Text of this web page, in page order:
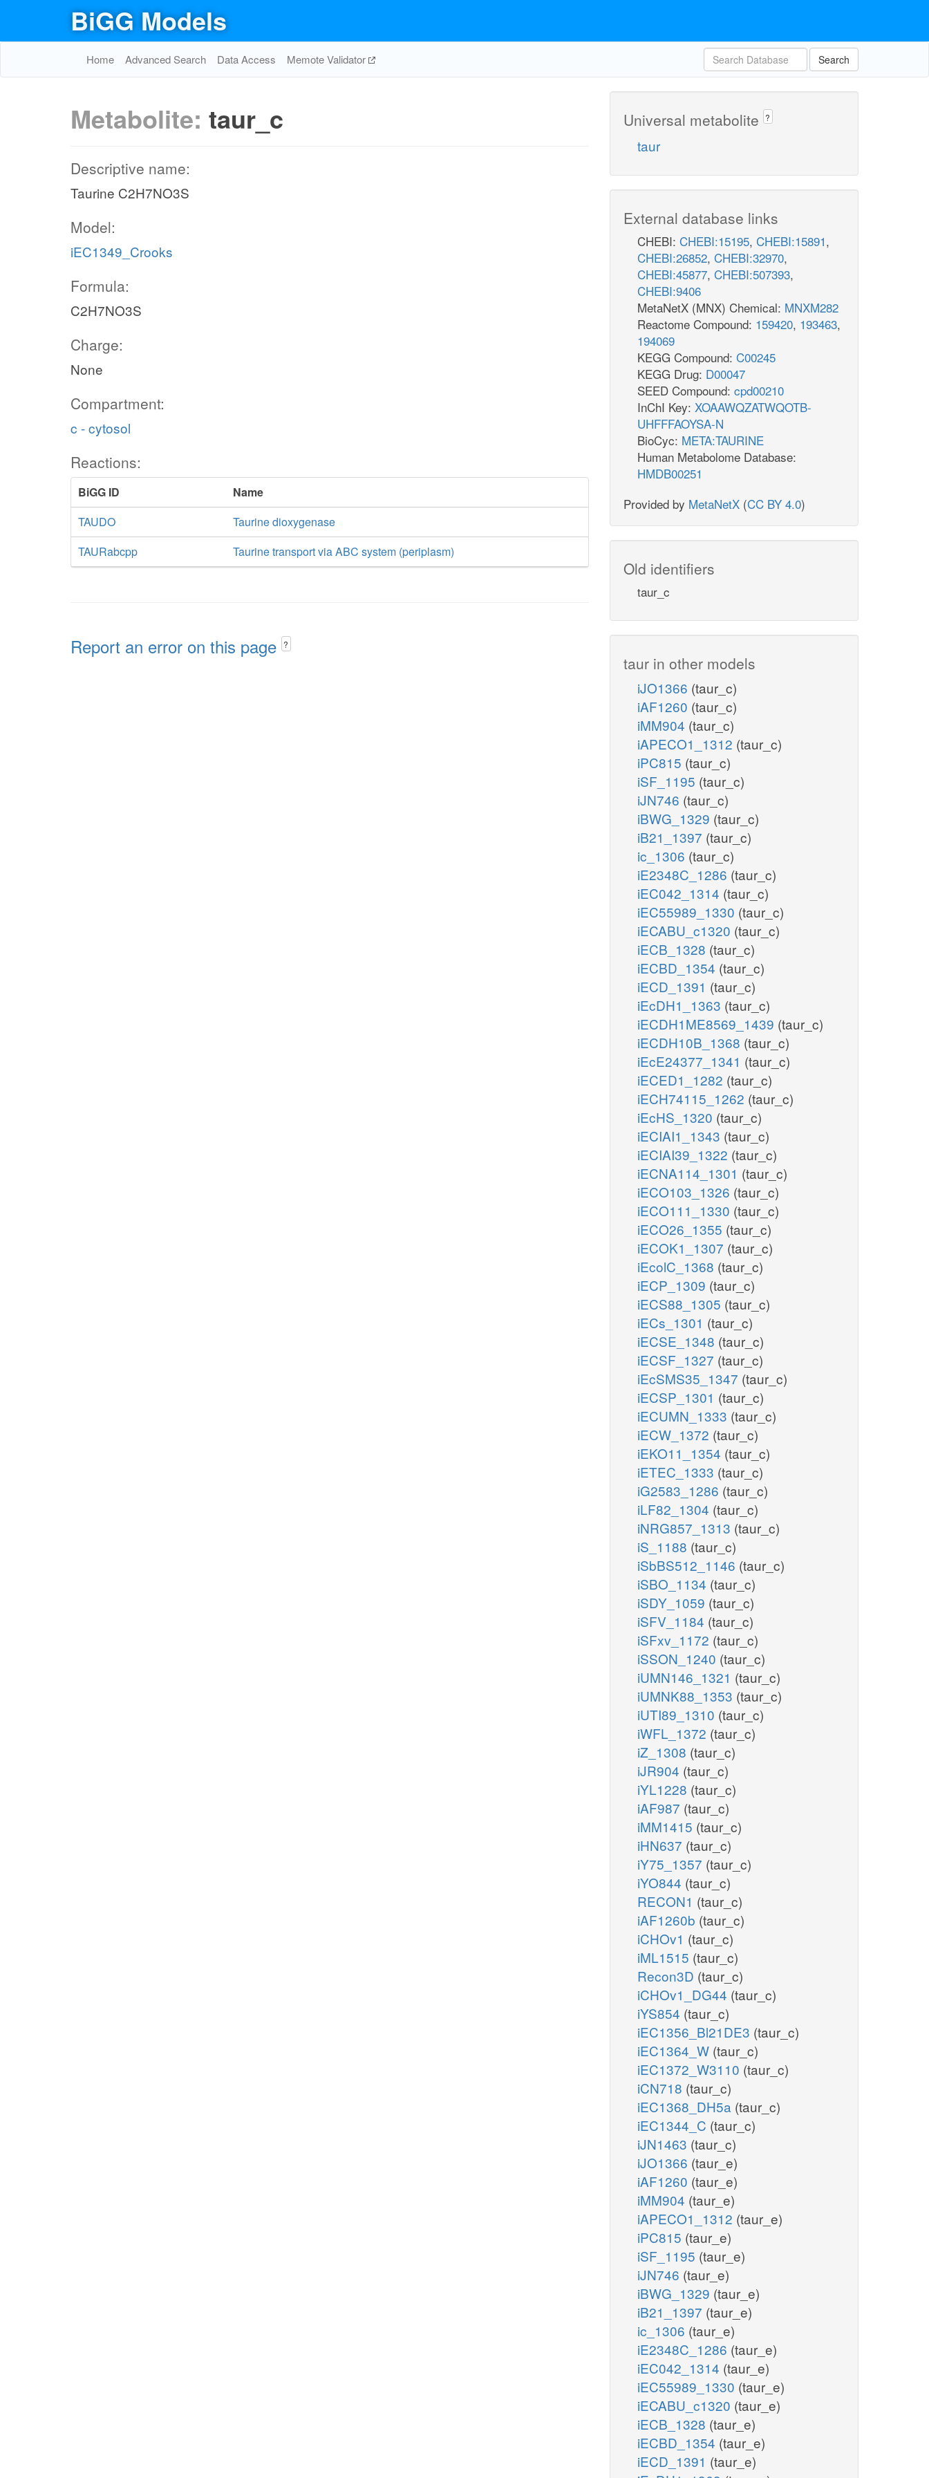
BiGG Models
Home Advanced Search Data Access Memote Validator Search
Metabolite: taur_c
Descriptive name:
Taurine C2H7NO3S
Model:
iEC1349_Crooks
Formula:
C2H7NO3S
Charge:
None
Compartment:
c - cytosol
Reactions:
BiGG ID
Name
TAUDO
Taurine dioxygenase
TAURabcpp
Taurine transport via ABC system (periplasm)
Report an error on this page ?
Universal metabolite ?
taur
External database links
CHEBI: CHEBI:15195, CHEBI:15891,
CHEBI:26852, CHEBI:32970,
CHEBI:45877, CHEBI:507393,
CHEBI:9406
MetaNetX (MNX) Chemical: MNXM282
Reactome Compound: 159420, 193463,
194069
KEGG Compound: C00245
KEGG Drug: D00047
SEED Compound: cpd00210
InChI Key: XOAAWQZATWQOTB-
UHFFFAOYSA-N
BioCyc: META:TAURINE
Human Metabolome Database:
HMDB00251
Provided by MetaNetX (CC BY 4.0)
Old identifiers
taur_c
taur in other models
iJO1366 (taur_c)
iAF1260 (taur_c)
iMM904 (taur_c)
iAPECO1_1312 (taur_c)
iPC815 (taur_c)
iSF_1195 (taur_c)
iJN746 (taur_c)
iBWG_1329 (taur_c)
iB21_1397 (taur_c)
ic_1306 (taur_c)
iE2348C_1286 (taur_c)
iEC042_1314 (taur_c)
iEC55989_1330 (taur_c)
iECABU_c1320 (taur_c)
iECB_1328 (taur_c)
iECBD_1354 (taur_c)
iECD_1391 (taur_c)
iEcDH1_1363 (taur_c)
iECDH1ME8569_1439 (taur_c)
iECDH10B_1368 (taur_c)
iEcE24377_1341 (taur_c)
iECED1_1282 (taur_c)
iECH74115_1262 (taur_c)
iEcHS_1320 (taur_c)
iECIAI1_1343 (taur_c)
iECIAI39_1322 (taur_c)
iECNA114_1301 (taur_c)
iECO103_1326 (taur_c)
iECO111_1330 (taur_c)
iECO26_1355 (taur_c)
iECOK1_1307 (taur_c)
iEcolC_1368 (taur_c)
iECP_1309 (taur_c)
iECS88_1305 (taur_c)
iECs_1301 (taur_c)
iECSE_1348 (taur_c)
iECSF_1327 (taur_c)
iEcSMS35_1347 (taur_c)
iECSP_1301 (taur_c)
iECUMN_1333 (taur_c)
iECW_1372 (taur_c)
iEKO11_1354 (taur_c)
iETEC_1333 (taur_c)
iG2583_1286 (taur_c)
iLF82_1304 (taur_c)
iNRG857_1313 (taur_c)
iS_1188 (taur_c)
iSbBS512_1146 (taur_c)
iSBO_1134 (taur_c)
iSDY_1059 (taur_c)
iSFV_1184 (taur_c)
iSFxv_1172 (taur_c)
iSSON_1240 (taur_c)
iUMN146_1321 (taur_c)
iUMNK88_1353 (taur_c)
iUTI89_1310 (taur_c)
iWFL_1372 (taur_c)
iZ_1308 (taur_c)
iJR904 (taur_c)
iYL1228 (taur_c)
iAF987 (taur_c)
iMM1415 (taur_c)
iHN637 (taur_c)
iY75_1357 (taur_c)
iYO844 (taur_c)
RECON1 (taur_c)
iAF1260b (taur_c)
iCHOv1 (taur_c)
iML1515 (taur_c)
Recon3D (taur_c)
iCHOv1_DG44 (taur_c)
iYS854 (taur_c)
iEC1356_Bl21DE3 (taur_c)
iEC1364_W (taur_c)
iEC1372_W3110 (taur_c)
iCN718 (taur_c)
iEC1368_DH5a (taur_c)
iEC1344_C (taur_c)
iJN1463 (taur_c)
iJO1366 (taur_e)
iAF1260 (taur_e)
iMM904 (taur_e)
iAPECO1_1312 (taur_e)
iPC815 (taur_e)
iSF_1195 (taur_e)
iJN746 (taur_e)
iBWG_1329 (taur_e)
iB21_1397 (taur_e)
ic_1306 (taur_e)
iE2348C_1286 (taur_e)
iEC042_1314 (taur_e)
iEC55989_1330 (taur_e)
iECABU_c1320 (taur_e)
iECB_1328 (taur_e)
iECBD_1354 (taur_e)
iECD_1391 (taur_e)